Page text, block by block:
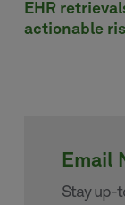
EHR
actionable
Email
Stay up-